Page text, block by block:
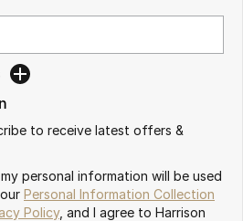
to receive latest offers &
personal information will be used
Personal Information Collection
Policy, and I agree to Harrison